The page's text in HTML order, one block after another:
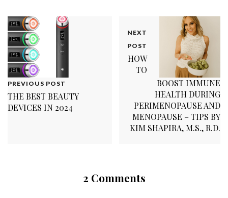
PREVIOUS POST
THE BEST BEAUTY
DEVICES IN 2024
NEXT
POST
HOW
TO
BOOST IMMUNE
HEALTH DURING
PERIMENOPAUSE AND
MENOPAUSE – TIPS BY
KIM SHAPIRA, M.S., R.D.
2 Comments